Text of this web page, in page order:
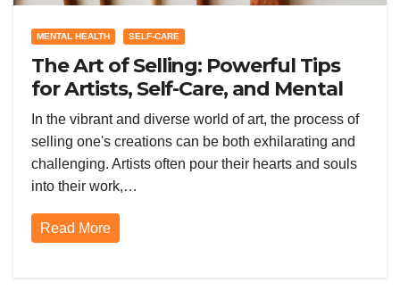
MENTAL HEALTH SELF-CARE
The Art of Selling: Powerful Tips
for Artists, Self-Care, and Mental
Health Through Watercolors
In the vibrant and diverse world of art, the process of
selling one's creations can be both exhilarating and
challenging. Artists often pour their hearts and souls
into their work,…
Read More